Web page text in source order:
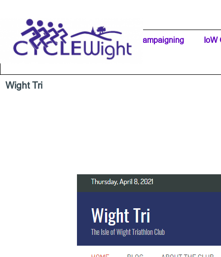
Home Page IW Cycling Clubs ▼
Campaigning IoW
Wight Tri